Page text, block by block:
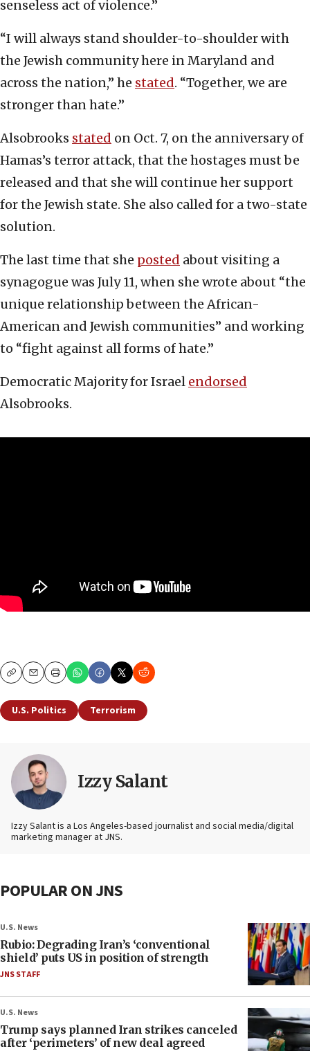
senseless act of violence.”
“I will always stand shoulder-to-shoulder with
the Jewish community here in Maryland and
across the nation,” he stated. “Together, we are
stronger than hate.”
Alsobrooks stated on Oct. 7, on the anniversary of
Hamas’s terror attack, that the hostages must be
released and that she will continue her support
for the Jewish state. She also called for a two-state
solution.
The last time that she posted about visiting a
synagogue was July 11, when she wrote about “the
unique relationship between the African-
American and Jewish communities” and working
to “fight against all forms of hate.”
Democratic Majority for Israel endorsed
Alsobrooks.
CopyEmailPrint
U.S. Politics Terrorism
Izzy Salant
Izzy Salant is a Los Angeles-based journalist and social media/digital
marketing manager at JNS.
POPULAR ON JNS
U.S. News
Rubio: Degrading Iran’s ‘conventional
shield’ puts US in position of strength
JNS STAFF
U.S. News
Trump says planned Iran strikes canceled
after ‘perimeters’ of new deal agreed